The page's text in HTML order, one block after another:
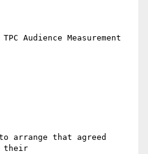
Audience Measurement
arrange that agreed
their